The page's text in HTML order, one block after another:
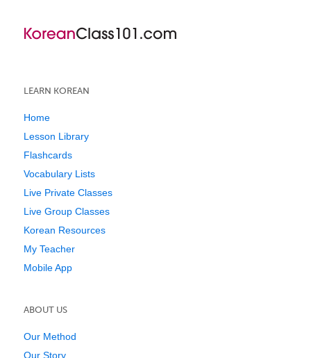
LEARN KOREAN
Home
Lesson Library
Flashcards
Vocabulary Lists
Live Private Classes
Live Group Classes
Korean Resources
My Teacher
Mobile App
ABOUT US
Our Method
Our Story